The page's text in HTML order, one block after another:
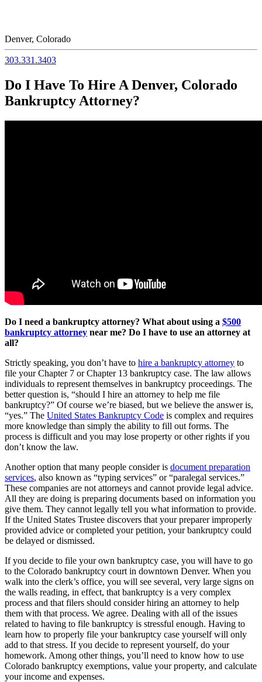
Denver, Colorado
303.331.3403
Do I Have To Hire A Denver, Colorado
Bankruptcy Attorney?
Do I need a bankruptcy attorney? What about using a $500
bankruptcy attorney near me? Do I have to use an attorney at
all?
Strictly speaking, you don’t have to hire a bankruptcy attorney to
file your Chapter 7 or Chapter 13 bankruptcy case. The law allows
individuals to represent themselves in bankruptcy proceedings. The
better question is, “should I hire an attorney to help me file
bankruptcy?” Of course we’re biased, but we believe the answer is,
“yes.” The United States Bankruptcy Code is complex and requires
more knowledge than simply the ability to fill out forms. The
process is difficult and you may lose property or other rights if you
don’t know the law.
Another option that many people consider is document preparation
services, also known as “typing services” or “paralegal services.”
These companies are not attorneys and cannot provide legal advice.
All they are doing is preparing documents based on information you
give them. They cannot legally tell you what information to provide.
If the United States Trustee discovers that your preparer improperly
provided advice or completed your petition, your bankruptcy could
be delayed or dismissed.
If you decide to file your own bankruptcy case, you will have to go
to the Colorado bankruptcy court in downtown Denver. When you
walk into the clerk’s office, you will see several, very large signs on
the walls reading, in effect, that bankruptcy is a very complex
process and that filers should consider hiring an attorney to help
them with that process. We agree. Dealing with all of the issues
related to having to file bankruptcy is stressful enough. Having to
learn how to properly file your bankruptcy case yourself will only
add to that stress. If you decide to represent yourself, do your
homework. Among other things, you’ll need to know how to use
Colorado bankruptcy exemptions, value your property, and calculate
your income and expenses.